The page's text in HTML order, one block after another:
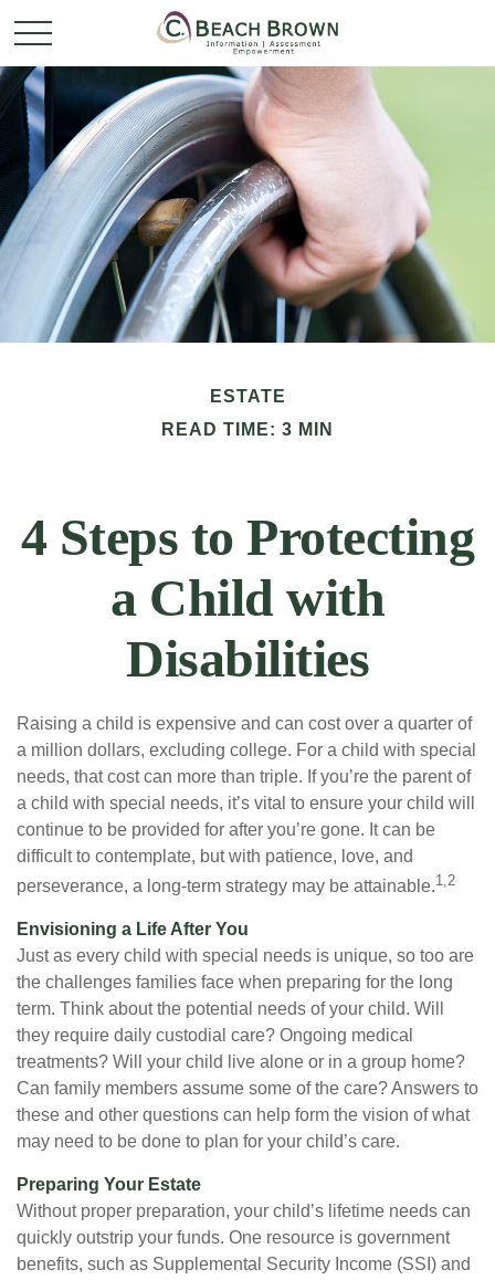
ESTATE
READ TIME: 3 MIN
4 Steps to Protecting
a Child with
Disabilities
Raising a child is expensive and can cost over a quarter of
a million dollars, excluding college. For a child with special
needs, that cost can more than triple. If you’re the parent of
a child with special needs, it’s vital to ensure your child will
continue to be provided for after you’re gone. It can be
difficult to contemplate, but with patience, love, and
perseverance, a long-term strategy may be attainable.1,2
Envisioning a Life After You
Just as every child with special needs is unique, so too are
the challenges families face when preparing for the long
term. Think about the potential needs of your child. Will
they require daily custodial care? Ongoing medical
treatments? Will your child live alone or in a group home?
Can family members assume some of the care? Answers to
these and other questions can help form the vision of what
may need to be done to plan for your child’s care.
Preparing Your Estate
Without proper preparation, your child’s lifetime needs can
quickly outstrip your funds. One resource is government
benefits, such as Supplemental Security Income (SSI) and